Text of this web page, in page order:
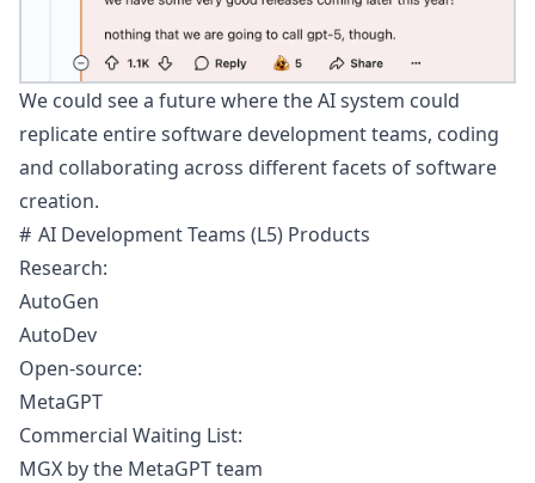
We could see a future where the AI system could
replicate entire software development teams, coding
and collaborating across different facets of software
creation.
AI Development Teams (L5) Products
Research:
AutoGen
AutoDev
Open-source:
MetaGPT
Commercial Waiting List:
MGX by the MetaGPT team